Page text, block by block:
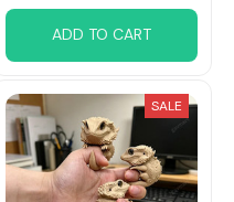
ADD TO CART
SALE